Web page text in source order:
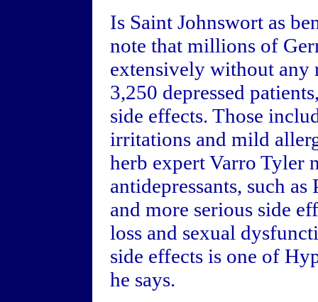
Is Saint Johnswort as
note that millions of
extensively without any
3,250 depressed
side effects. Those
irritations and mild
herb expert Varro Tyler
antidepressants, such
and more serious side
loss and sexual
side effects is one of
he says.